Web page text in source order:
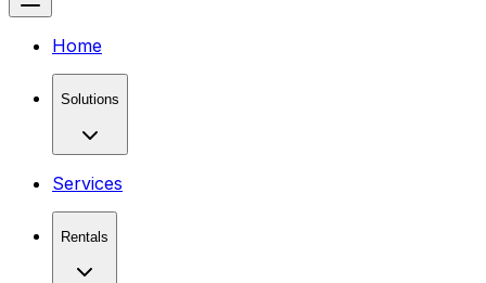
Home
Solutions
Services
Rentals